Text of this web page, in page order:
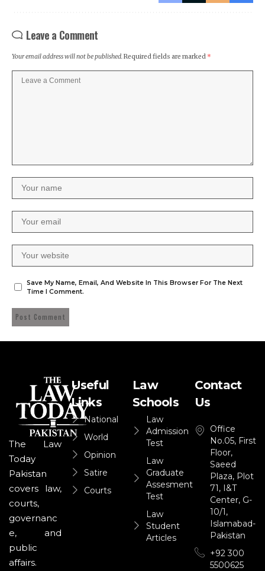
Leave a Comment
Your email address will not be published.Required fields are marked *
Save My Name, Email, And Website In This Browser For The Next
Time I Comment.
The Law
Today
Pakistan
covers law,
courts,
governanc
e, and
public
affairs.
Useful
Links
National
World
Opinion
Satire
Courts
Law
Schools
Law
Admission
Test
Law
Graduate
Assesment
Test
Law
Student
Articles
Contact
Us
Office
No.05, First
Floor,
Saeed
Plaza, Plot
71, I&T
Center, G-
10/1,
Islamabad-
Pakistan
+92 300
5500625